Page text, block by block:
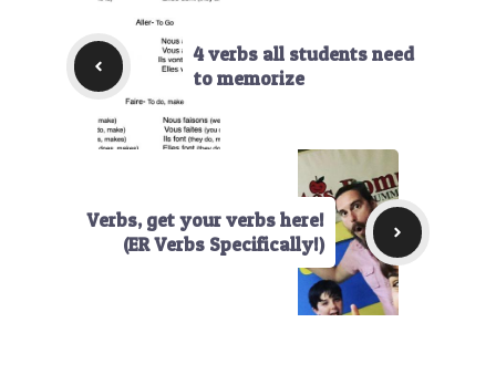
4 verbs all students need
to memorize
Verbs, get your verbs here!
(ER Verbs Specifically!)